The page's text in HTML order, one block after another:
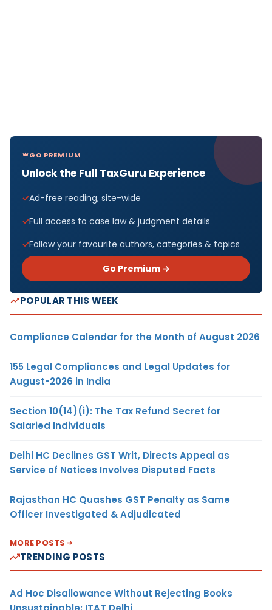
GO PREMIUM
Unlock the Full TaxGuru Experience
Ad-free reading, site-wide
Full access to case law & judgment details
Follow your favourite authors, categories & topics
Go Premium →
POPULAR THIS WEEK
Compliance Calendar for the Month of August 2026
155 Legal Compliances and Legal Updates for
August-2026 in India
Section 10(14)(i): The Tax Refund Secret for
Salaried Individuals
Delhi HC Declines GST Writ, Directs Appeal as
Service of Notices Involves Disputed Facts
Rajasthan HC Quashes GST Penalty as Same
Officer Investigated & Adjudicated
MORE POSTS
TRENDING POSTS
Ad Hoc Disallowance Without Rejecting Books